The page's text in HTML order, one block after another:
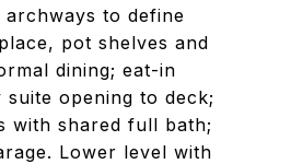
to define
pot shelves and
dining; eat-in
opening to deck;
with shared full bath;
Lower level with